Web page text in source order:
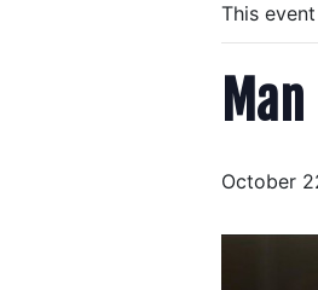
This
October